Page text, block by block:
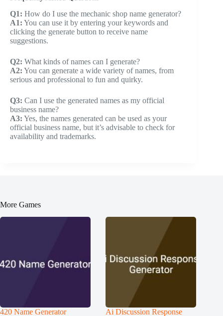
Q1: How do I use the mechanic shop name generator?
A1: You can use it by entering your keywords and
clicking the generate button to receive name
suggestions.
Q2: What kinds of names can I generate?
A2: You can generate a wide variety of names, from
serious and professional to fun and quirky.
Q3: Can I use the generated names as my official
business name?
A3: Yes, the names generated can be used as your
official business name, but it’s advisable to check for
availability and trademarks.
More Games
420 Name Generator Ai Discussion Response